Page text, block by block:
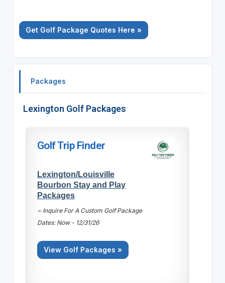
Get Golf Package Quotes Here »
Packages
Lexington Golf Packages
Golf Trip Finder
Lexington/Louisville
Bourbon Stay and Play
Packages
~ Inquire For A Custom Golf Package
Dates: Now - 12/31/26
View Golf Packages »